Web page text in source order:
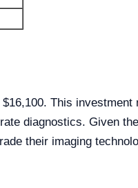
This investment
diagnostics. Given
their imaging